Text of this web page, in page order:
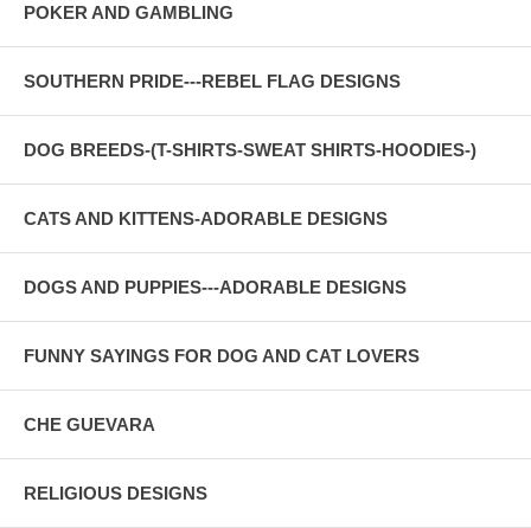
POKER AND GAMBLING
SOUTHERN PRIDE---REBEL FLAG DESIGNS
DOG BREEDS-(T-SHIRTS-SWEAT SHIRTS-HOODIES-)
CATS AND KITTENS-ADORABLE DESIGNS
DOGS AND PUPPIES---ADORABLE DESIGNS
FUNNY SAYINGS FOR DOG AND CAT LOVERS
CHE GUEVARA
RELIGIOUS DESIGNS